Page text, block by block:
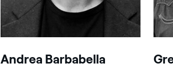
Andrea Barbabella